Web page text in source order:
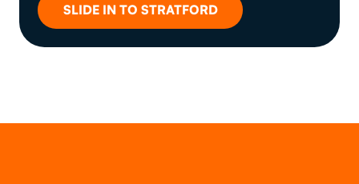
SLIDE IN TO STRATFORD